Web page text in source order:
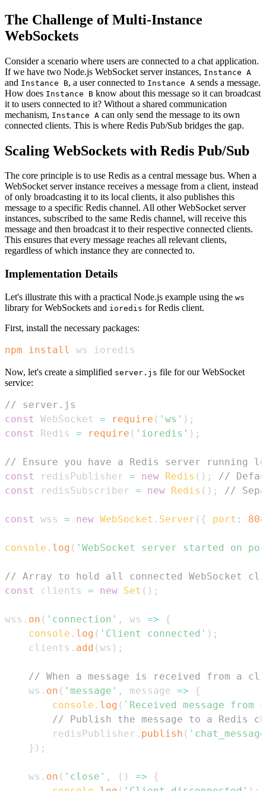
The Challenge of Multi-Instance
WebSockets
Consider a scenario where users are connected to a chat application.
If we have two Node.js WebSocket server instances, Instance A
and Instance B, a user connected to Instance A sends a message.
How does Instance B know about this message so it can broadcast
it to users connected to it? Without a shared communication
mechanism, Instance A can only send the message to its own
connected clients. This is where Redis Pub/Sub bridges the gap.
Scaling WebSockets with Redis Pub/Sub
The core principle is to use Redis as a central message bus. When a
WebSocket server instance receives a message from a client, instead
of only broadcasting it to its local clients, it also publishes this
message to a specific Redis channel. All other WebSocket server
instances, subscribed to the same Redis channel, will receive this
message and then broadcast it to their respective connected clients.
This ensures that every message reaches all relevant clients,
regardless of which instance they are connected to.
Implementation Details
Let's illustrate this with a practical Node.js example using the ws
library for WebSockets and ioredis for Redis client.
First, install the necessary packages:
npm install ws ioredis
Now, let's create a simplified server.js file for our WebSocket
service:
// server.js
const
WebSocket = require ( 'ws' ) ;
const
Redis = require ( 'ioredis' ) ;
// Ensure you have a Redis server
const
redisPublisher = new Redis ( ) ;
//
const
redisSubscriber = new Redis ( ) ; //
const wss = new WebSocket . Server ( { port :
console . log ( 'WebSocket server started on
// Array to hold all connected WebSocket
const
clients = new Set ( ) ;
wss . on ( 'connection' , ws =>
{
console . log ( 'Client connected' ) ;
    clients
. add (ws ) ;
// When a message is received from a
    ws
. on ( 'message' , message =>
{
console . log ( ` Received message
// Publish the message to a Redis
        redisPublisher
. publish (
} ) ;
    ws
. on ( 'close' , ( ) =>
{